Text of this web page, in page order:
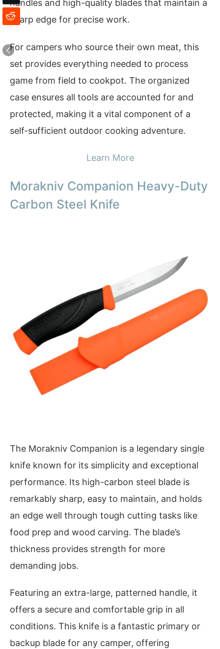
handles and high-quality blades that maintain a
sharp edge for precise work.
For campers who source their own meat, this
set provides everything needed to process
game from field to cookpot. The organized
case ensures all tools are accounted for and
protected, making it a vital component of a
self-sufficient outdoor cooking adventure.
Learn More
Morakniv Companion Heavy-Duty
Carbon Steel Knife
The Morakniv Companion is a legendary single
knife known for its simplicity and exceptional
performance. Its high-carbon steel blade is
remarkably sharp, easy to maintain, and holds
an edge well through tough cutting tasks like
food prep and wood carving. The blade’s
thickness provides strength for more
demanding jobs.
Featuring an extra-large, patterned handle, it
offers a secure and comfortable grip in all
conditions. This knife is a fantastic primary or
backup blade for any camper, offering